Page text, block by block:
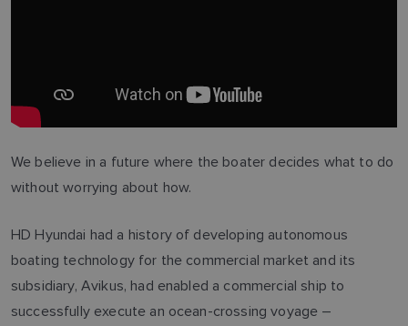
We believe in a future where the boater decides what to do
without worrying about how.
HD Hyundai had a history of developing autonomous
boating technology for the commercial market and its
subsidiary, Avikus, had enabled a commercial ship to
successfully execute an ocean-crossing voyage –